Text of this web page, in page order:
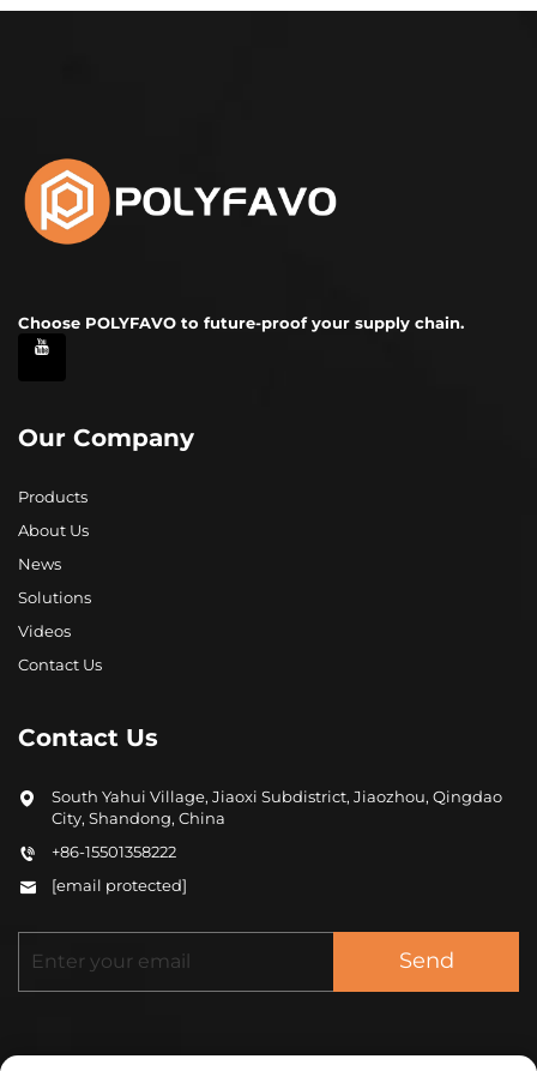
Choose POLYFAVO to future-proof your supply chain.
Our Company
Products
About Us
News
Solutions
Videos
Contact Us
Contact Us
South Yahui Village, Jiaoxi Subdistrict, Jiaozhou, Qingdao
City, Shandong, China
+86-15501358222
[email protected]
Send